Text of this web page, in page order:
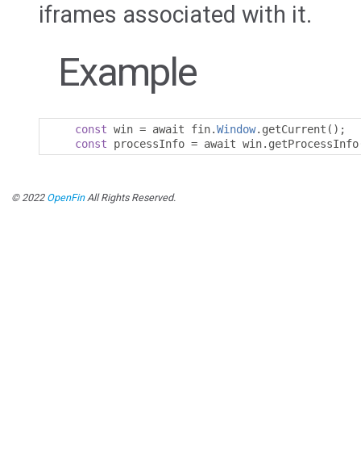
iframes associated with it.
Example
const win = await fin.Window. getCurrent ();
const processInfo = await win. getProcessInfo
© 2022 OpenFinAll Rights Reserved.